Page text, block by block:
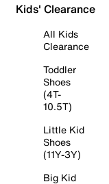
Kids' Clearance
All Kids
Clearance
Toddler
Shoes
(4T-
10.5T)
Little Kid
Shoes
(11Y-3Y)
Big Kid